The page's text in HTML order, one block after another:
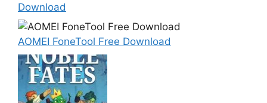
Download
AOMEI FoneTool Free Download